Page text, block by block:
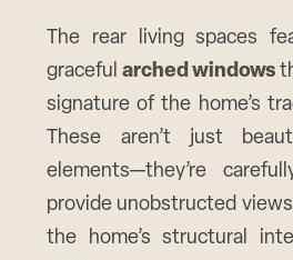
The rear living spaces
graceful arched windows
signature of the home’s
These aren’t just
elements—they’re
provide unobstructed
the home’s structural